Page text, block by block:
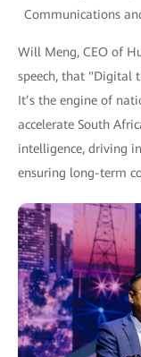
Communications
Will Meng, CEO of
speech, that "Digital
It’s the engine of
accelerate South
intelligence, driving
ensuring long-term